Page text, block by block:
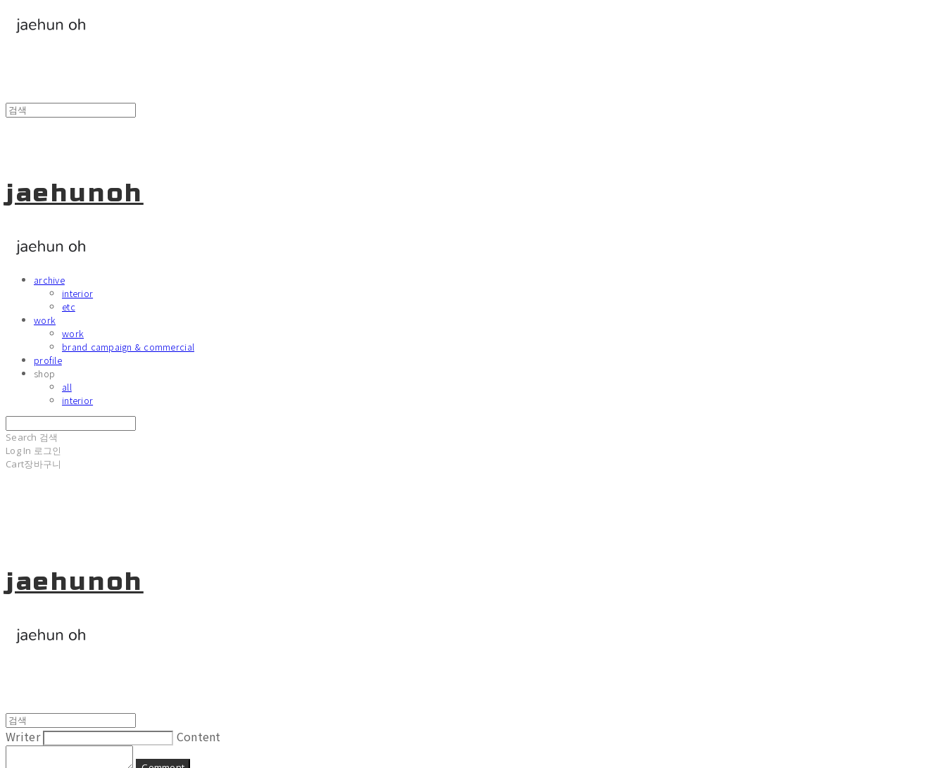
jaehunoh
archive
interior
etc
work
work
brand campaign & commercial
profile
shop
all
interior
Search 검색
Log In 로그인
Cart장바구니
jaehunoh
Writer Content